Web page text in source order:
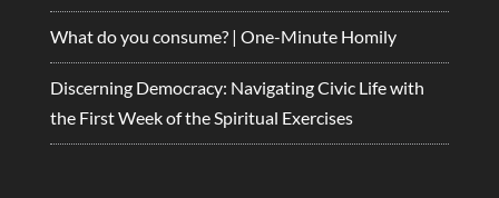
What do you consume? | One-Minute Homily
Discerning Democracy: Navigating Civic Life with
the First Week of the Spiritual Exercises